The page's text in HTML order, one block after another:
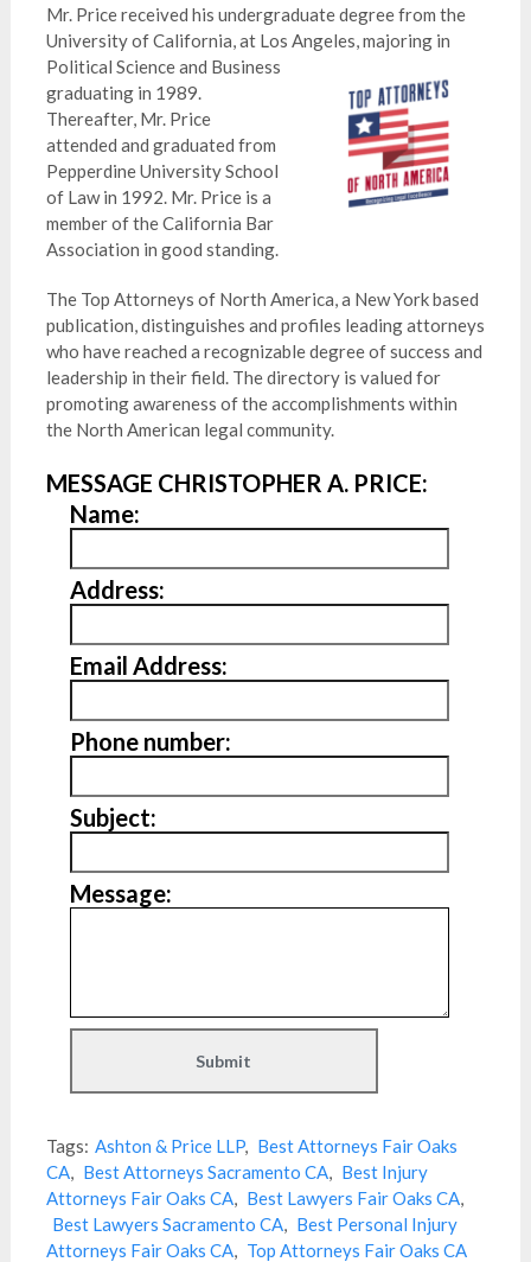
Mr. Price received his undergraduate degree from the
University of California, at Los Angeles, majoring in
Political Science and Business
graduating in 1989.
Thereafter, Mr. Price
attended and graduated from
Pepperdine University School
of Law in 1992. Mr. Price is a
member of the California Bar
Association in good standing.
The Top Attorneys of North America, a New York based
publication, distinguishes and profiles leading attorneys
who have reached a recognizable degree of success and
leadership in their field. The directory is valued for
promoting awareness of the accomplishments within
the North American legal community.
MESSAGE CHRISTOPHER A. PRICE:
Name:
Address:
Email Address:
Phone number:
Subject:
Message:
Tags: Ashton & Price LLP, Best Attorneys Fair Oaks
CA, Best Attorneys Sacramento CA, Best Injury
Attorneys Fair Oaks CA, Best Lawyers Fair Oaks CA,
Best Lawyers Sacramento CA, Best Personal Injury
Attorneys Fair Oaks CA, Top Attorneys Fair Oaks CA